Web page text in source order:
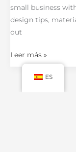
small business
design tips,
out
Leer más »
ES